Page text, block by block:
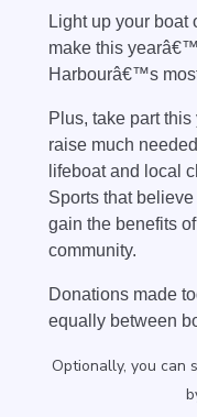
Light up your boat
make this
Harbourâ€™s
Plus, take part this
raise much
lifeboat and local
Sports that
gain the benefits
community.
Donations made
equally between
Optionally, you can